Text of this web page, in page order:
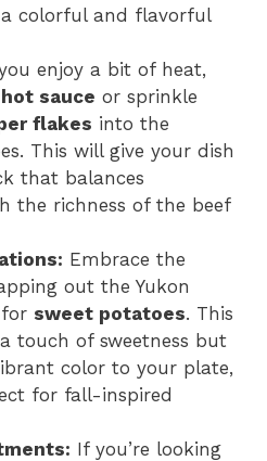
colorful and flavorful
enjoy a bit of heat,
hot sauce or sprinkle
flakes into the
This will give your dish
that balances
the richness of the beef
Embrace the
out the Yukon
sweet potatoes. This
touch of sweetness but
color to your plate,
for fall-inspired
If you’re looking